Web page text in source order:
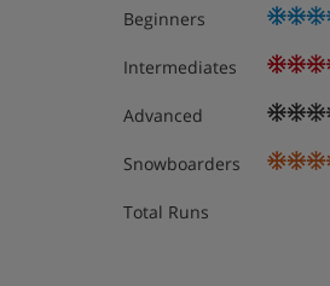
Beginners
Intermediates
Advanced
Snowboarders
Total Runs